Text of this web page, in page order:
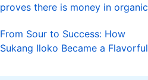
proves there is money in organic
From Sour to Success: How
Sukang Iloko Became a Flavorful